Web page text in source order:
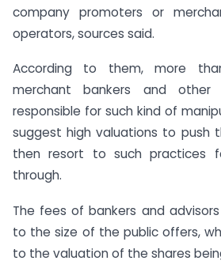
company promoters or
operators, sources said.
According to them, more
merchant bankers and other
responsible for such kind of
suggest high valuations to push
then resort to such practices
through.
The fees of bankers and
to the size of the public offers,
to the valuation of the shares